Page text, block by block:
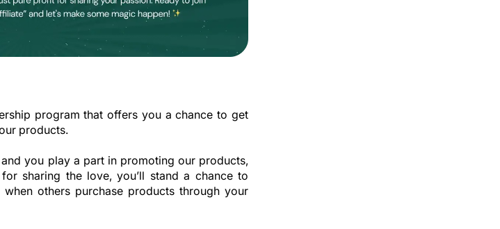
program that offers you a chance to get
products.
you play a part in promoting our products,
sharing the love, you’ll stand a chance to
others purchase products through your